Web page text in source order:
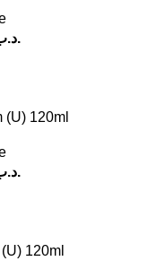
(U) 120ml
120ml